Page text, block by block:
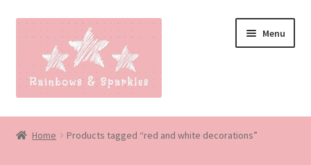
Skip
navigation
Skip
content
Menu
Home
Home Products tagged “red and white decorations”